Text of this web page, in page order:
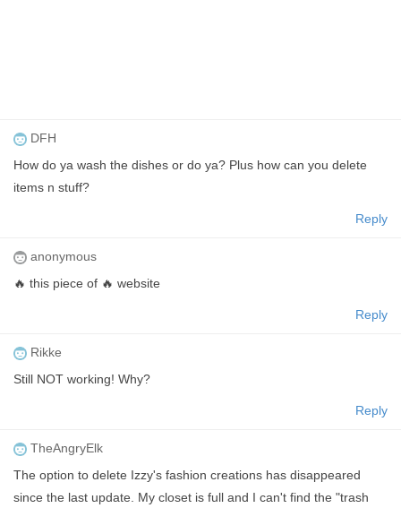
DFH
How do ya wash the dishes or do ya? Plus how can you delete
items n stuff?
Reply
anonymous
🔥 this piece of 🔥 website
Reply
Rikke
Still NOT working! Why?
Reply
TheAngryElk
The option to delete Izzy's fashion creations has disappeared
since the last update. My closet is full and I can't find the "trash